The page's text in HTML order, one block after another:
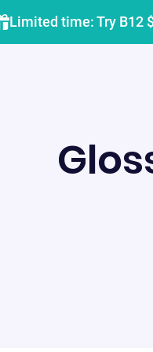
Limited time: Try B12